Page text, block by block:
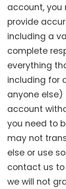
account,
provide
including a
complete
everything
including for
anyone
account
you need to
may not
else or use
contact us
we will not